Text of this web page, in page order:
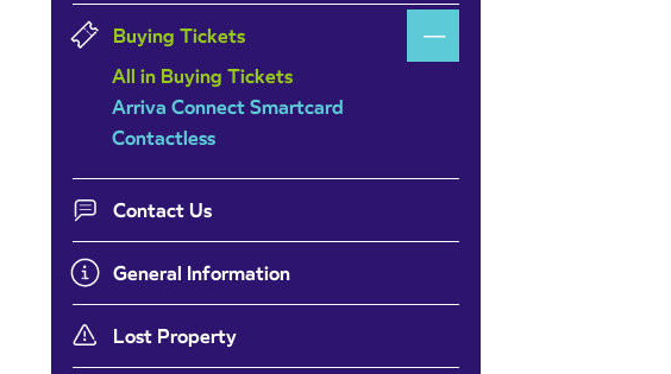
Buying Tickets
All in Buying Tickets
Arriva Connect Smartcard
Contactless
Contact Us
General Information
Lost Property